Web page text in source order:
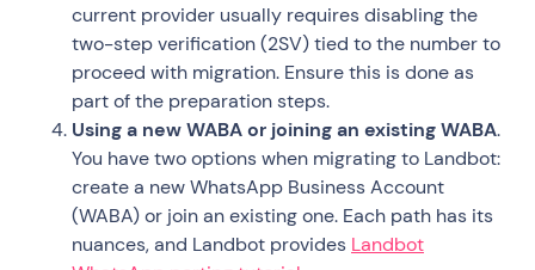
current provider usually requires disabling the
two-step verification (2SV) tied to the number to
proceed with migration. Ensure this is done as
part of the preparation steps.
Using a new WABA or joining an existing WABA.
You have two options when migrating to Landbot:
create a new WhatsApp Business Account
(WABA) or join an existing one. Each path has its
nuances, and Landbot provides Landbot